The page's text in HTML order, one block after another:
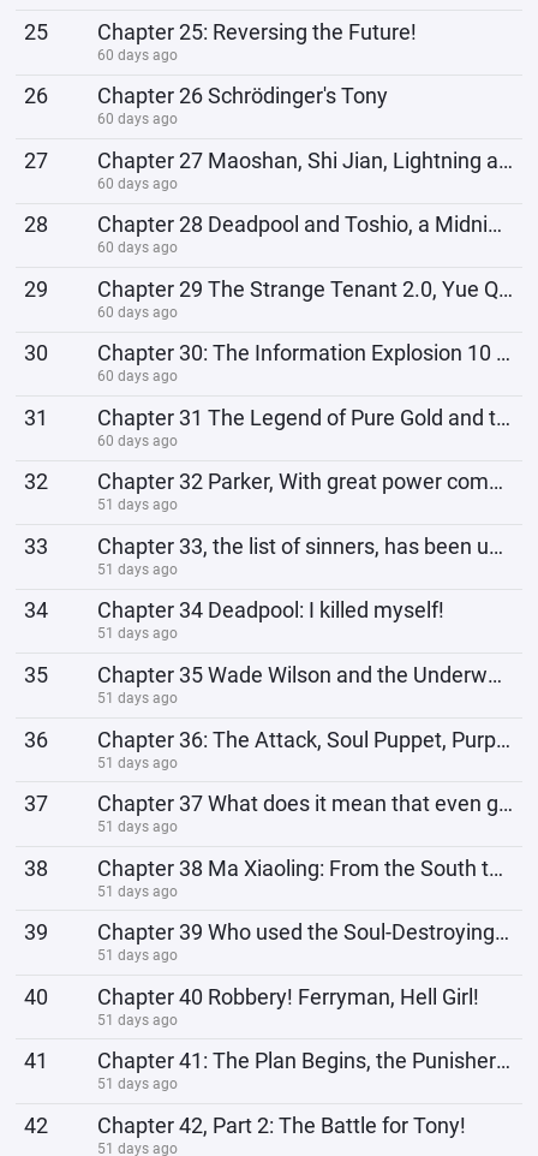
25 Chapter 25: Reversing the Future!
60 days ago
26 Chapter 26 Schrödinger's Tony
60 days ago
27 Chapter 27 Maoshan, Shi Jian, Lightning and Thunder!
60 days ago
28 Chapter 28 Deadpool and Toshio, a Midnight Showdown
60 days ago
29 Chapter 29 The Strange Tenant 2.0, Yue Qiluo
60 days ago
30 Chapter 30: The Information Explosion 10 Years Ago
60 days ago
31 Chapter 31 The Legend of Pure Gold and the God of Gold
60 days ago
32 Chapter 32 Parker, With great power comes great responsibility
51 days ago
33 Chapter 33, the list of sinners, has been updated. Number 1: Thanos!
51 days ago
34 Chapter 34 Deadpool: I killed myself!
51 days ago
35 Chapter 35 Wade Wilson and the Underworld Police Department
51 days ago
36 Chapter 36: The Attack, Soul Puppet, Purple Man!
51 days ago
37 Chapter 37 What does it mean that even ghosts can be transnational cases?
51 days ago
38 Chapter 38 Ma Xiaoling: From the South to the North, I greet you, senior.
51 days ago
39 Chapter 39 Who used the Soul-Destroying Gun?!
51 days ago
40 Chapter 40 Robbery! Ferryman, Hell Girl!
51 days ago
41 Chapter 41: The Plan Begins, the Punisher Strikes!
51 days ago
42 Chapter 42, Part 2: The Battle for Tony!
51 days ago